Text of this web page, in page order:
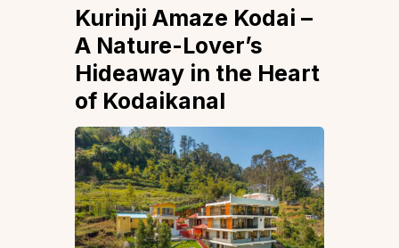
Kurinji Amaze Kodai –
A Nature-Lover’s
Hideaway in the Heart
of Kodaikanal